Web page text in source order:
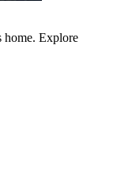
home. Explore